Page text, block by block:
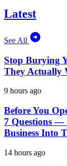
Latest
See All
Stop Burying
They Actually
9 hours ago
Before You
7 Questions —
Business Into
14 hours ago